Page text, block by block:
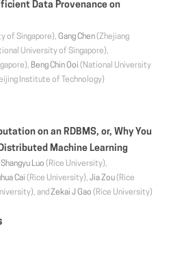
Data Provenance on
of Singapore), Gang Chen(Zhejiang
University of Singapore),
Beng Chin Ooi (National University
Institute of Technology)
on an RDBMS, or, Why You
Machine Learning
Shangyu Luo (Rice University),
Cai (Rice University), Jia Zou(Rice
and Zekai J Gao (Rice University)